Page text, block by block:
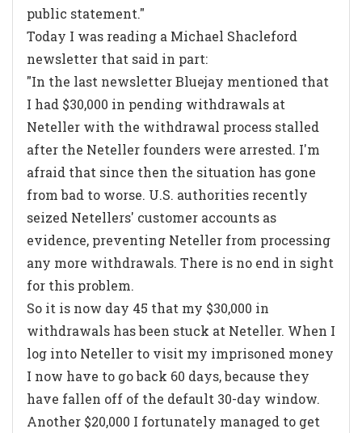
public statement."
Today I was reading a Michael Shacleford
newsletter that said in part:
"In the last newsletter Bluejay mentioned that
I had $30,000 in pending withdrawals at
Neteller with the withdrawal process stalled
after the Neteller founders were arrested. I'm
afraid that since then the situation has gone
from bad to worse. U.S. authorities recently
seized Netellers' customer accounts as
evidence, preventing Neteller from processing
any more withdrawals. There is no end in sight
for this problem.
So it is now day 45 that my $30,000 in
withdrawals has been stuck at Neteller. When I
log into Neteller to visit my imprisoned money
I now have to go back 60 days, because they
have fallen off of the default 30-day window.
Another $20,000 I fortunately managed to get